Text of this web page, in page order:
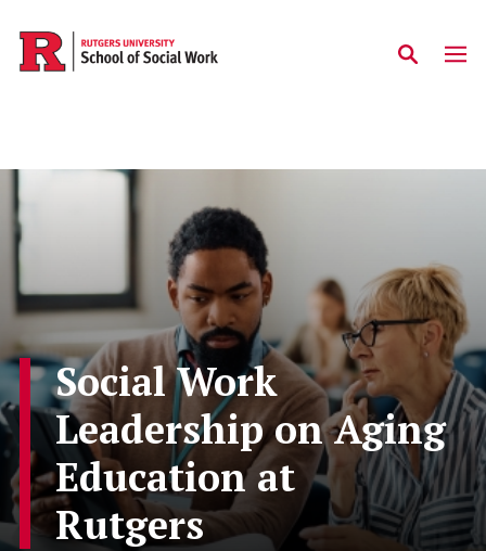
Skip to main content
Social Work
Leadership on Aging
Education at
Rutgers